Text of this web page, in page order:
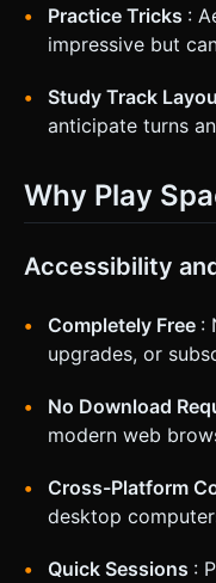
Practice Tricks :
impressive but
Study Track
anticipate turns
Why Play
Accessibility
Completely Free :
upgrades, or
No Download
modern web
Cross-Platform
desktop
Quick Sessions :